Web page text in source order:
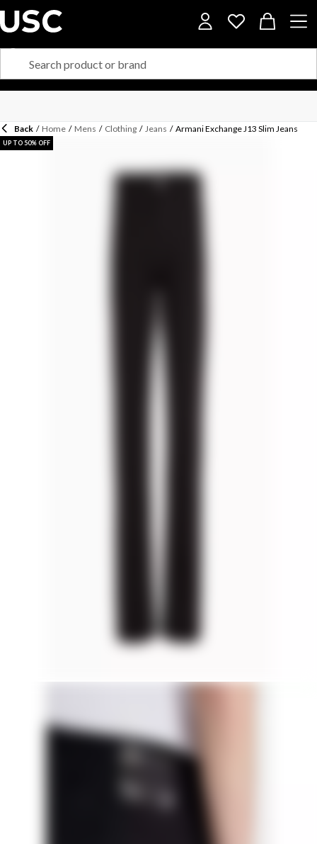
Back / Home / Mens / Clothing / Jeans / Armani Exchange J13 Slim Jeans
UP TO 50% OFF